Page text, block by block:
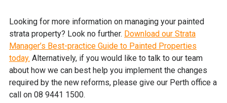
Looking for more information on managing your painted
strata property? Look no further. Download our Strata
Manager’s Best-practice Guide to Painted Properties
today. Alternatively, if you would like to talk to our team
about how we can best help you implement the changes
required by the new reforms, please give our Perth office a
call on 08 9441 1500.